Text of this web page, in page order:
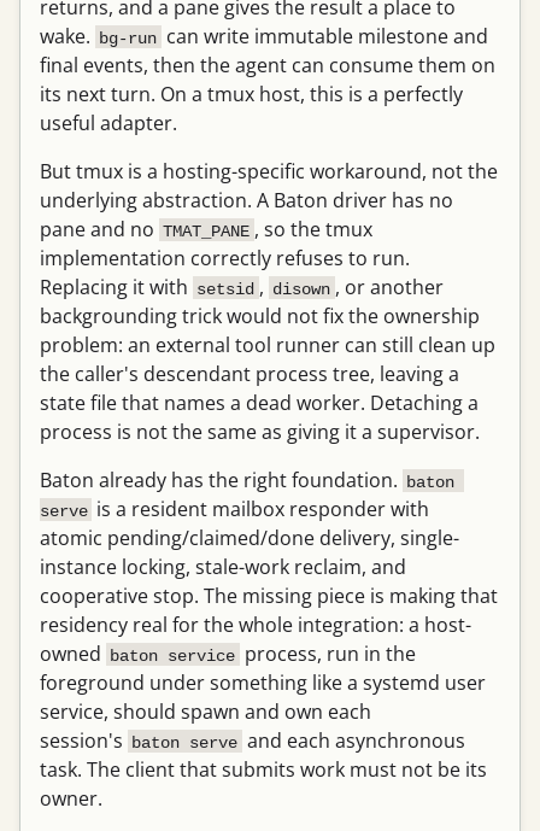
returns, and a pane gives the result a place to
wake. bg-run can write immutable milestone and
final events, then the agent can consume them on
its next turn. On a tmux host, this is a perfectly
useful adapter.
But tmux is a hosting-specific workaround, not the
underlying abstraction. A Baton driver has no
pane and no TMAT_PANE , so the tmux
implementation correctly refuses to run.
Replacing it with setsid , disown , or another
backgrounding trick would not fix the ownership
problem: an external tool runner can still clean up
the caller's descendant process tree, leaving a
state file that names a dead worker. Detaching a
process is not the same as giving it a supervisor.
Baton already has the right foundation. baton
serve is a resident mailbox responder with
atomic pending/claimed/done delivery, single-
instance locking, stale-work reclaim, and
cooperative stop. The missing piece is making that
residency real for the whole integration: a host-
owned baton service process, run in the
foreground under something like a systemd user
service, should spawn and own each
session's baton serve and each asynchronous
task. The client that submits work must not be its
owner.